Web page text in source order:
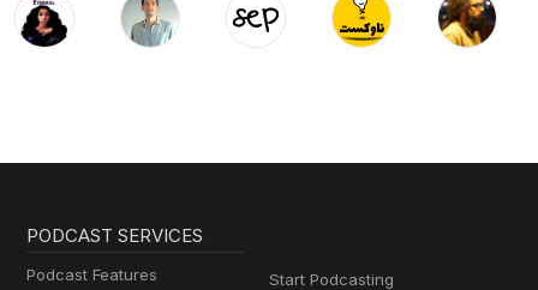
PODCAST SERVICES
Podcast Features
Start Podcasting